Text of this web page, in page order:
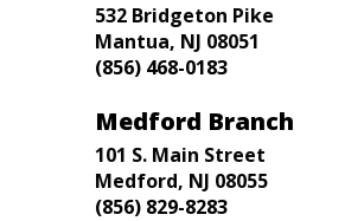
532 Bridgeton Pike
Mantua, NJ 08051
(856) 468-0183
Medford Branch
101 S. Main Street
Medford, NJ 08055
(856) 829-8283